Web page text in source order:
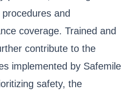
and
coverage. Trained and
contribute to the
implemented by Safemile
safety, the